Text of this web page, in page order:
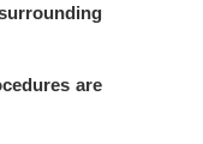
are